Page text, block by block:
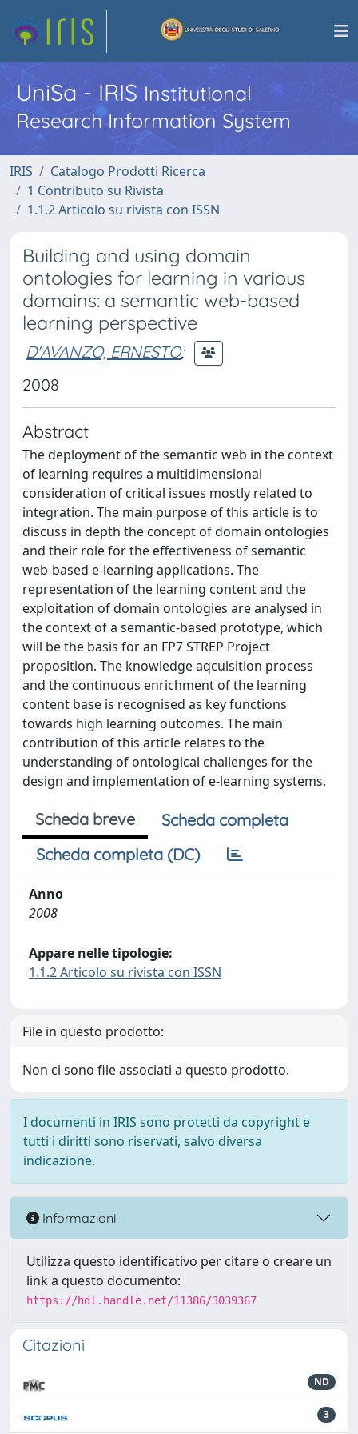
UniSa - IRISInstitutional
Research Information System
IRIS
Catalogo Prodotti Ricerca
1 Contributo su Rivista
1.1.2 Articolo su rivista con ISSN
Building and using domain
ontologies for learning in various
domains: a semantic web-based
learning perspective
D'AVANZO, ERNESTO;
2008
Abstract
The deployment of the semantic web in the context
of learning requires a multidimensional
consideration of critical issues mostly related to
integration. The main purpose of this article is to
discuss in depth the concept of domain ontologies
and their role for the effectiveness of semantic
web-based e-learning applications. The
representation of the learning content and the
exploitation of domain ontologies are analysed in
the context of a semantic-based prototype, which
will be the basis for an FP7 STREP Project
proposition. The knowledge aqcuisition process
and the continuous enrichment of the learning
content base is recognised as key functions
towards high learning outcomes. The main
contribution of this article relates to the
understanding of ontological challenges for the
design and implementation of e-learning systems.
Scheda breve
Scheda completa
Scheda completa (DC)
Anno
2008
Appare nelle tipologie:
1.1.2 Articolo su rivista con ISSN
File in questo prodotto:
Non ci sono file associati a questo prodotto.
I documenti in IRIS sono protetti da copyright e
tutti i diritti sono riservati, salvo diversa
indicazione.
Informazioni
Utilizza questo identificativo per citare o creare un
link a questo documento:
https://hdl.handle.net/11386/3039367
Citazioni
ND
3